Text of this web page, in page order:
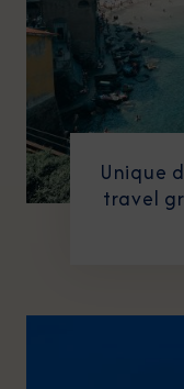
Unique
travel